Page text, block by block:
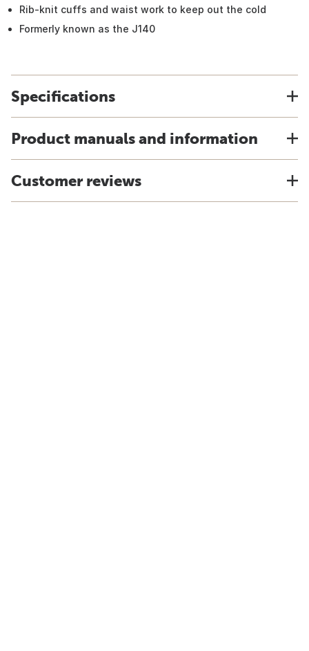
Rib-knit cuffs and waist work to keep out the cold
Formerly known as the J140
Specifications
Product manuals and information
Customer reviews